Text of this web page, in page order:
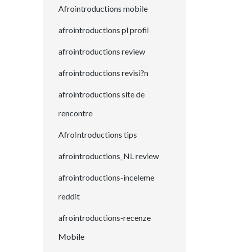
Afrointroductions mobile
afrointroductions pl profil
afrointroductions review
afrointroductions revisi?n
afrointroductions site de
rencontre
AfroIntroductions tips
afrointroductions_NL review
afrointroductions-inceleme
reddit
afrointroductions-recenze
Mobile